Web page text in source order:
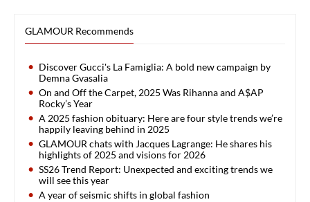
GLAMOUR Recommends
Discover Gucci's La Famiglia: A bold new campaign by
Demna Gvasalia
On and Off the Carpet, 2025 Was Rihanna and A$AP
Rocky’s Year
A 2025 fashion obituary: Here are four style trends we’re
happily leaving behind in 2025
GLAMOUR chats with Jacques Lagrange: He shares his
highlights of 2025 and visions for 2026
SS26 Trend Report: Unexpected and exciting trends we
will see this year
A year of seismic shifts in global fashion